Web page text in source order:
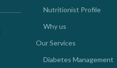
Nutritionist Profile
Why us
Our Services
Diabetes Management